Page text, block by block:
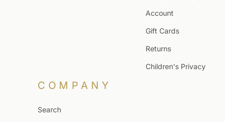
Account
Gift Cards
Returns
Children's Privacy
COMPANY
Search